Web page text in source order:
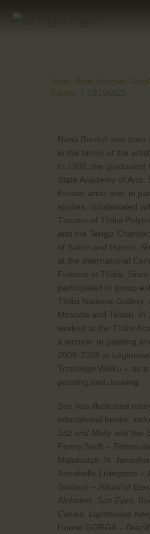
HOME
CONTACTS
Artist, Book designer,
Painter
Nana Burduli was born
in the family of the
In 1986 she graduated
State Academy of Arts.
theater artist and, in
studies, collaborated
Theater of Tbilisi
and the Tengiz
of Satire and Humor.
at the International
Folklore in Tbilisi.
participated in group
Tbilisi National Gallery,
Moscow and Tallinn. In
worked at the Tbilisi
a lecturer in painting
2006-2008 at
Trzeciego Wieku – as
painting and drawing.
She has illustrated
educational books;
Sitz and Molly and the
Penny Swift –
Malatsidze. N.
Annabelle Livingston –
Tsiklauri – Ritual of
Alphabet, Sun Eyes .
Calves, Lighthouse
House GORGA –